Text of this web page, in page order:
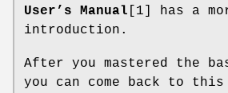
User’s Manual [1] has a
introduction.
After you mastered the
you can come back to